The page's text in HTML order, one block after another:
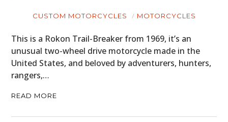
CUSTOM MOTORCYCLES MOTORCYCLES
This is a Rokon Trail-Breaker from 1969, it’s an
unusual two-wheel drive motorcycle made in the
United States, and beloved by adventurers, hunters,
rangers,…
READ MORE